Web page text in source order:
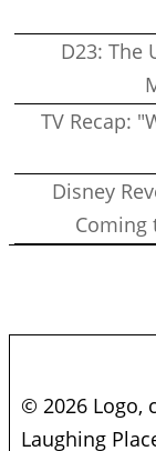
D23: The
TV Recap:
Disney
Coming
© 2026 Logo,
Laughing